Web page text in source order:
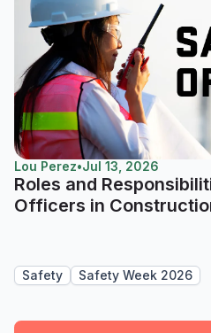
Lou Perez•Jul 13, 2026
Roles and
Officers in
Safety Safety Week 2026